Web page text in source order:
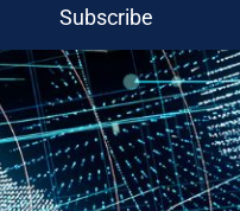
Subscribe